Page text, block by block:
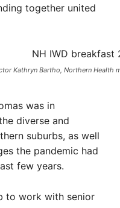
together united
Kathryn Bartho, Northern Health
was in
diverse and
suburbs, as well
the pandemic had
few years.
to work with senior